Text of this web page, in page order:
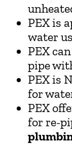
PEX is
water
PEX
pipe
PEX is
for
PEX
for re-